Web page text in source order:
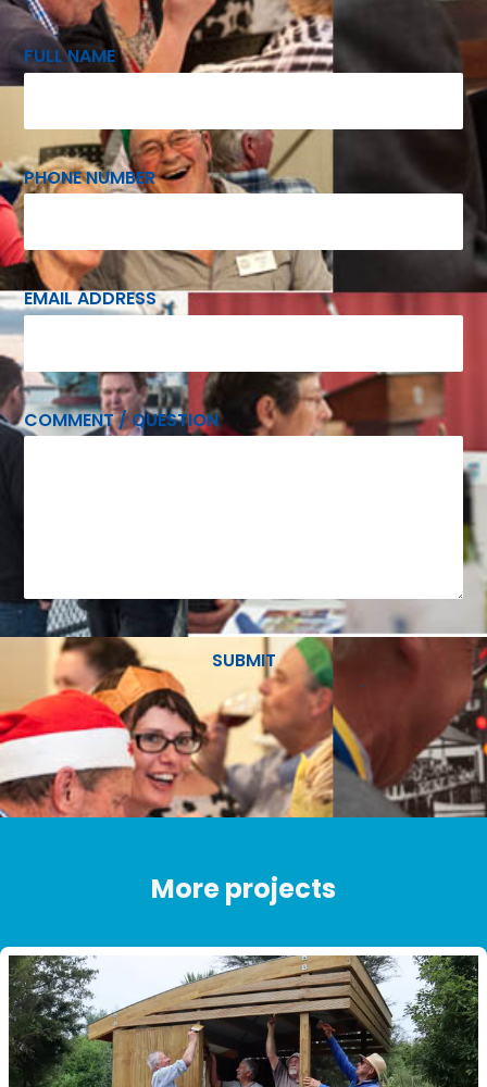
FULL NAME
PHONE NUMBER
EMAIL ADDRESS
COMMENT / QUESTION
SUBMIT
More projects